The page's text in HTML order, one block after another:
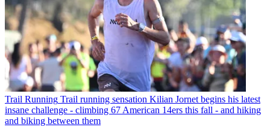
Trail Running Trail running sensation Kilian Jornet begins his latest
insane challenge - climbing 67 American 14ers this fall - and hiking
and biking between them